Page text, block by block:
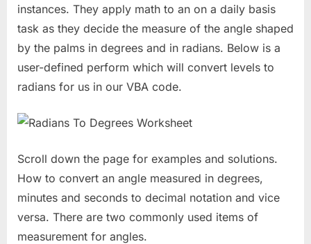
instances. They apply math to an on a daily basis
task as they decide the measure of the angle shaped
by the palms in degrees and in radians. Below is a
user-defined perform which will convert levels to
radians for us in our VBA code.
Scroll down the page for examples and solutions.
How to convert an angle measured in degrees,
minutes and seconds to decimal notation and vice
versa. There are two commonly used items of
measurement for angles.